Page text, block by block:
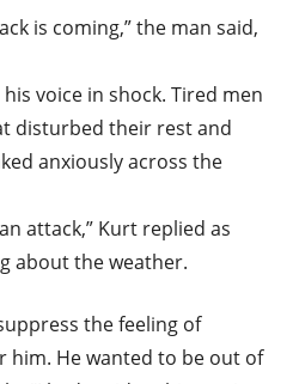
is coming,” the man said,
his voice in shock. Tired men
disturbed their rest and
anxiously across the
attack,” Kurt replied as
about the weather.
the feeling of
him. He wanted to be out of